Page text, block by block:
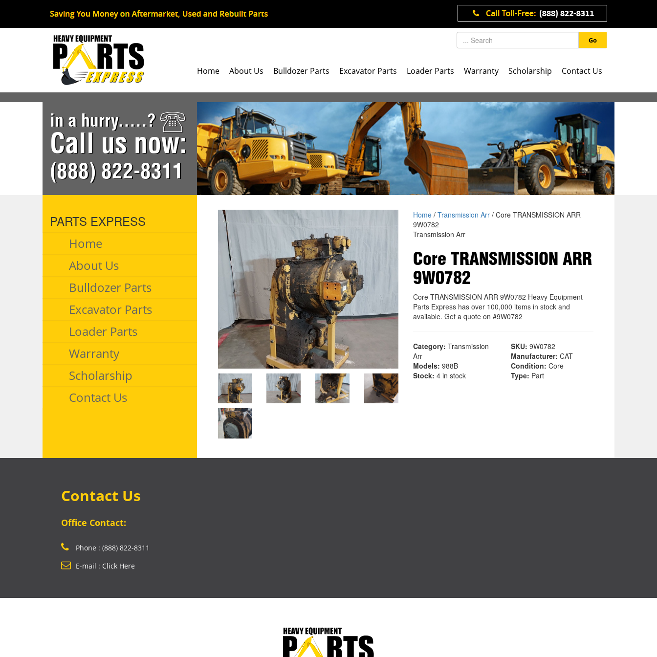
Go
Home About Us Bulldozer Parts Excavator Parts Loader Parts Warranty Scholarship Contact Us
in a hurry.....?
Call us now:
(888) 822-8311
PARTS EXPRESS
Home
About Us
Bulldozer Parts
Excavator Parts
Loader Parts
Warranty
Scholarship
Contact Us
Home/ Transmission Arr/ Core TRANSMISSION ARR
9W0782
Transmission Arr
Core TRANSMISSION ARR
9W0782
Core TRANSMISSION ARR 9W0782 Heavy Equipment
Parts Express has over 100,000 items in stock and
available. Get a quote on #9W0782
Category: Transmission
Arr
SKU: 9W0782
Manufacturer: CAT
Models: 988B Condition: Core
Stock: 4 in stock Type: Part
Contact Us
Office Contact:
Phone : (888) 822-8311
E-mail : Click Here